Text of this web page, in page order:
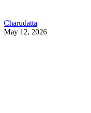
Charudatta
May 12, 2026